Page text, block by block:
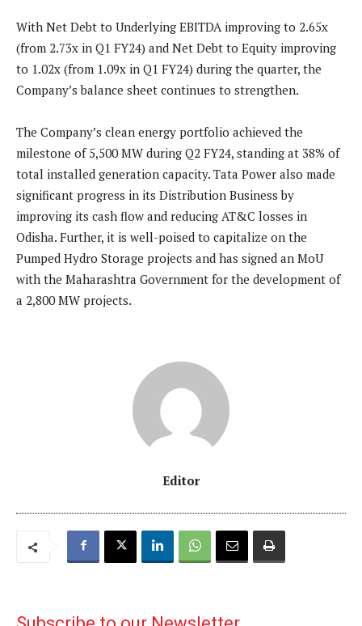
With Net Debt to Underlying EBITDA improving to 2.65x
(from 2.73x in Q1 FY24) and Net Debt to Equity improving
to 1.02x (from 1.09x in Q1 FY24) during the quarter, the
Company’s balance sheet continues to strengthen.
The Company’s clean energy portfolio achieved the
milestone of 5,500 MW during Q2 FY24, standing at 38% of
total installed generation capacity. Tata Power also made
significant progress in its Distribution Business by
improving its cash flow and reducing AT&C losses in
Odisha. Further, it is well-poised to capitalize on the
Pumped Hydro Storage projects and has signed an MoU
with the Maharashtra Government for the development of
a 2,800 MW projects.
Editor